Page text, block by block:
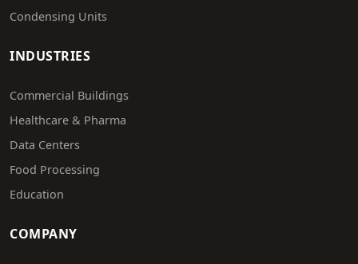
Condensing Units
INDUSTRIES
Commercial Buildings
Healthcare & Pharma
Data Centers
Food Processing
Education
COMPANY